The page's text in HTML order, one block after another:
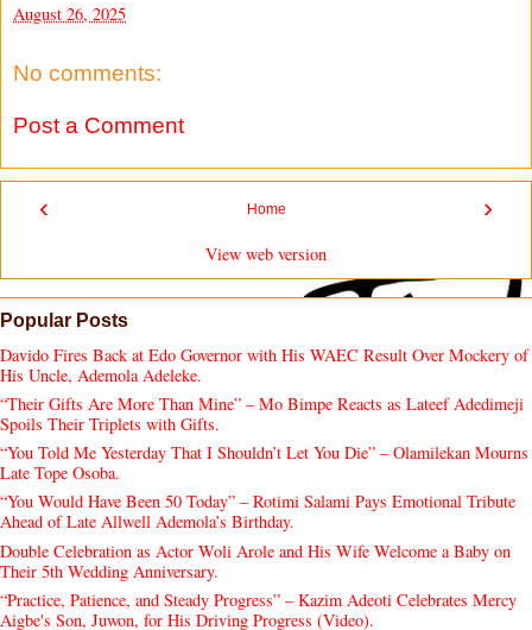
August 26, 2025
No comments:
Post a Comment
‹ ›
Home
View web version
Popular Posts
Davido Fires Back at Edo Governor with His WAEC Result Over Mockery of
His Uncle, Ademola Adeleke.
“Their Gifts Are More Than Mine” – Mo Bimpe Reacts as Lateef Adedimeji
Spoils Their Triplets with Gifts.
“You Told Me Yesterday That I Shouldn’t Let You Die” – Olamilekan Mourns
Late Tope Osoba.
“You Would Have Been 50 Today” – Rotimi Salami Pays Emotional Tribute
Ahead of Late Allwell Ademola’s Birthday.
Double Celebration as Actor Woli Arole and His Wife Welcome a Baby on
Their 5th Wedding Anniversary.
“Practice, Patience, and Steady Progress” – Kazim Adeoti Celebrates Mercy
Aigbe's Son, Juwon, for His Driving Progress (Video).